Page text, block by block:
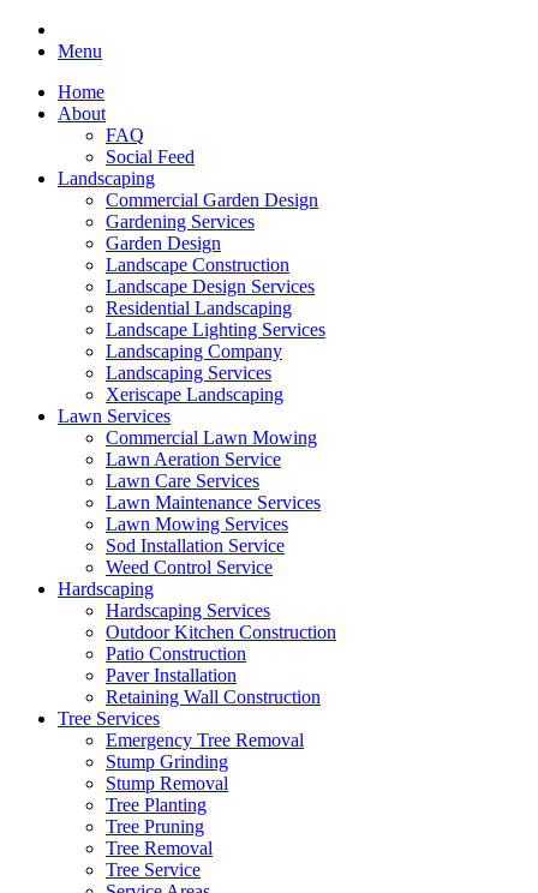
Menu
Home
About
FAQ
Social Feed
Landscaping
Commercial Garden Design
Gardening Services
Garden Design
Landscape Construction
Landscape Design Services
Residential Landscaping
Landscape Lighting Services
Landscaping Company
Landscaping Services
Xeriscape Landscaping
Lawn Services
Commercial Lawn Mowing
Lawn Aeration Service
Lawn Care Services
Lawn Maintenance Services
Lawn Mowing Services
Sod Installation Service
Weed Control Service
Hardscaping
Hardscaping Services
Outdoor Kitchen Construction
Patio Construction
Paver Installation
Retaining Wall Construction
Tree Services
Emergency Tree Removal
Stump Grinding
Stump Removal
Tree Planting
Tree Pruning
Tree Removal
Tree Service